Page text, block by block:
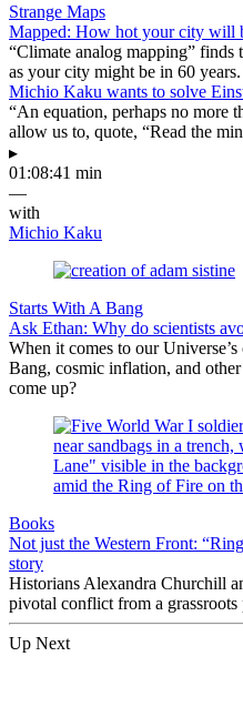
Strange Maps
Mapped: How hot your city will
“Climate analog mapping” finds
as your city might be in 60 years.
Michio Kaku wants to solve
“An equation, perhaps no more
allow us to, quote, “Read the
▸
01:08:41 min
—
with
Michio Kaku
Starts With A Bang
Ask Ethan: Why do scientists
When it comes to our
Bang, cosmic inflation, and
come up?
Books
Not just the Western Front:
story
Historians Alexandra Churchill
pivotal conflict from a grassroots
Up Next